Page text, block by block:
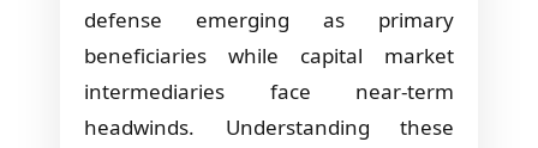
defense emerging as primary
beneficiaries while capital market
intermediaries face near-term
headwinds. Understanding these